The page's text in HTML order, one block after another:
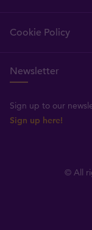
Cookie Policy
Newsletter
Sign up to our
Sign up here!
© All